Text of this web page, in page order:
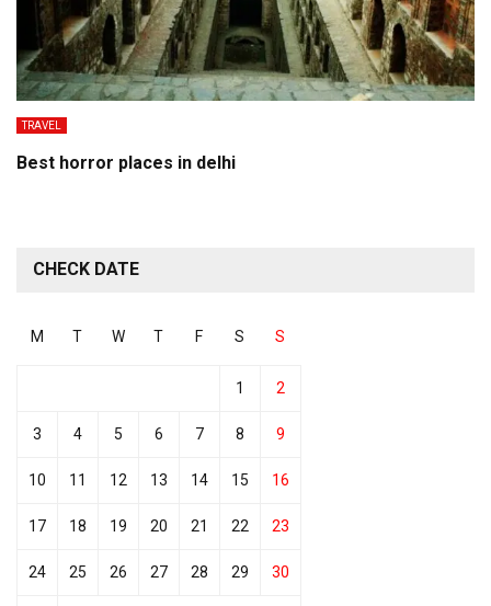
TRAVEL
Best horror places in delhi
CHECK DATE
M T W T F S S
1 2
3 4 5 6 7 8 9
10 11 12 13 14 15 16
17 18 19 20 21 22 23
24 25 26 27 28 29 30